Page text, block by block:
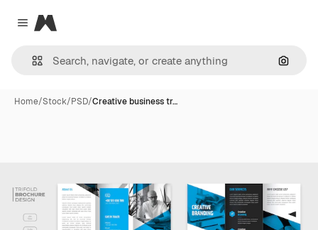
Close menu
Magnific
Home/Stock/PSD/Creative business tr…